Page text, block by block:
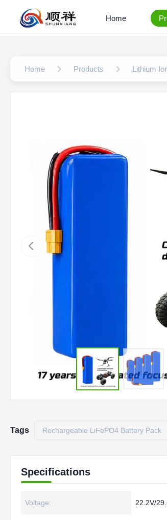
Home
Home Products Lithium
Tags Rechargeable LiFePO4 Battery Pack
Specifications
Voltage: 22.2V/